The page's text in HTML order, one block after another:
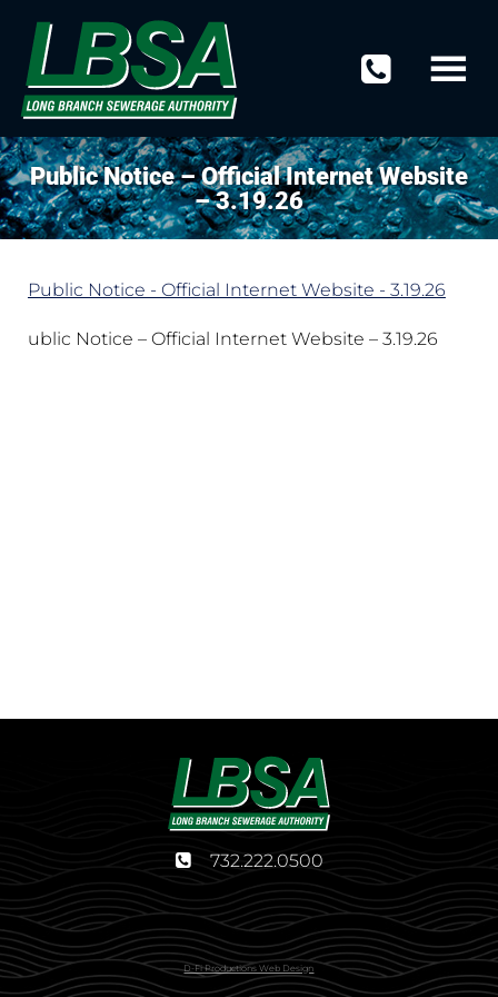
Public Notice – Official Internet Website
– 3.19.26
Public Notice - Official Internet Website - 3.19.26
ublic Notice – Official Internet Website – 3.19.26
732.222.0500
D-Fi Productions Web Design